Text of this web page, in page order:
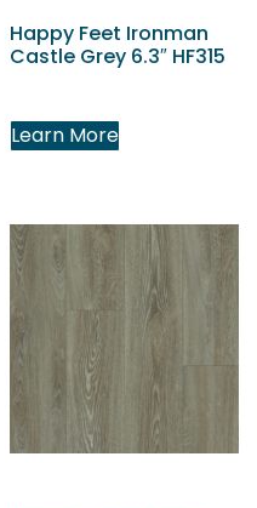
Happy Feet Ironman
Castle Grey 6.3″ HF315
Learn More